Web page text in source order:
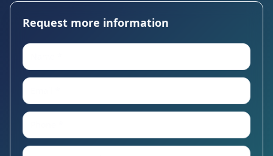
Request more information